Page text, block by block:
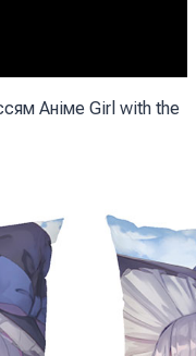
Аніме Girl with the